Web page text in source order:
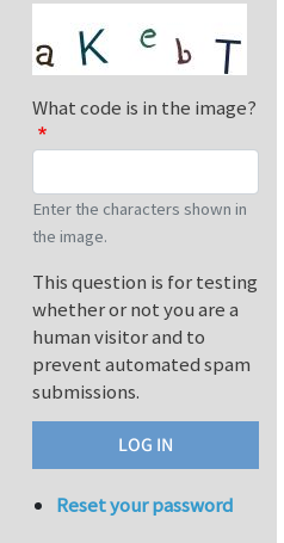
What code is in the image?
Enter the characters shown in
the image.
This question is for testing
whether or not you are a
human visitor and to
prevent automated spam
submissions.
Reset your password